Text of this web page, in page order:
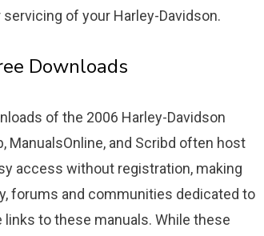
of your Harley-Davidson.
Downloads
of the 2006 Harley-Davidson
ManualsOnline, and Scribd often host
access without registration, making
forums and communities dedicated to
to these manuals. While these